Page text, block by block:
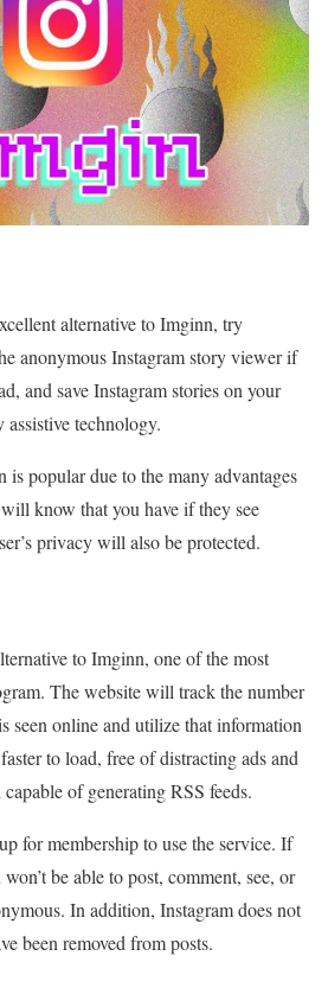
alternative to Imginn, try
anonymous Instagram story viewer if
and save Instagram stories on your
technology.
popular due to the many advantages
know that you have if they see
privacy will also be protected.
to Imginn, one of the most
The website will track the number
seen online and utilize that information
to load, free of distracting ads and
of generating RSS feeds.
for membership to use the service. If
be able to post, comment, see, or
In addition, Instagram does not
been removed from posts.